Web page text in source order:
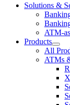
Solutions &
ATM-
Products
show
for
All
ATMs